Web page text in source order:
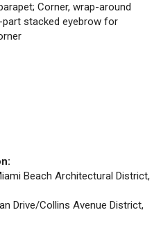
Corner, wrap-around
stacked eyebrow for
Beach Architectural District,
Drive/Collins Avenue District,